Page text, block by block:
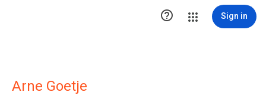
 Sign in
Arne Goetje